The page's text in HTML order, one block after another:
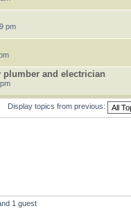
pm
and electrician
Display topics from previous:
1 guest